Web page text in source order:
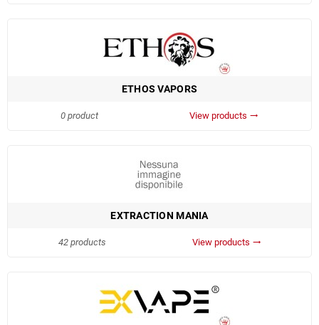
ETHOS VAPORS
0 product View products trending_flat
EXTRACTION MANIA
42 products View products trending_flat